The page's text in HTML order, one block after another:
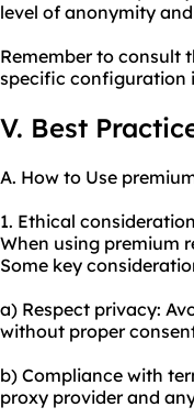
level of anonymity
Remember to consult
specific configuration
V. Best
A. How to Use
1. Ethical
When using premium
Some key
a) Respect privacy:
without proper
b) Compliance with
proxy provider and